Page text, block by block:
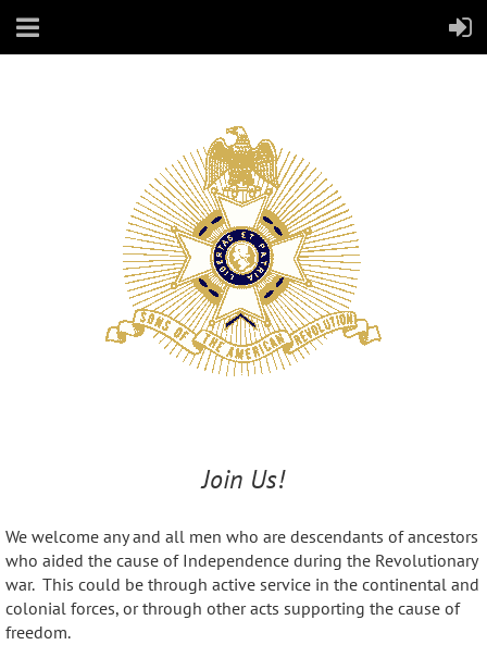
Join Us!
We welcome any and all men who are descendants of ancestors
who aided the cause of Independence during the Revolutionary
war. This could be through active service in the continental and
colonial forces, or through other acts supporting the cause of
freedom.